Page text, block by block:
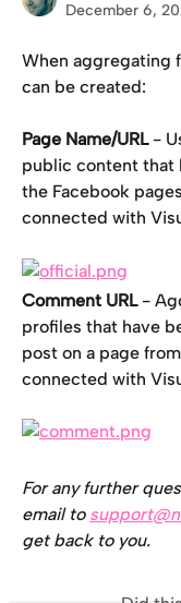
December 6,
When aggregating
can be created:
Page Name/URL -
public content that
the Facebook
connected with
Comment URL -
profiles that have
post on a page
connected with
For any further
email to
get back to you.